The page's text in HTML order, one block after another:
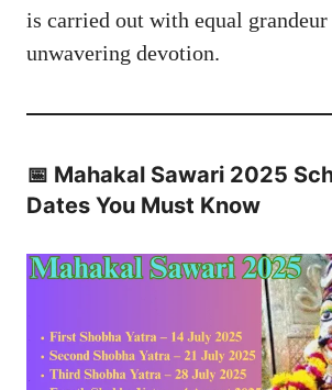
is carried out with equal grandeur
unwavering devotion.
📅 Mahakal Sawari 2025
Dates You Must Know